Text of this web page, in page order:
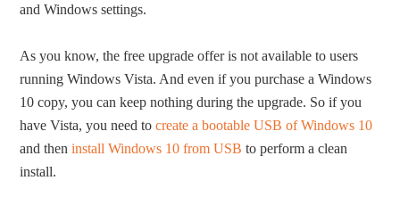
and Windows settings.
As you know, the free upgrade offer is not available to users
running Windows Vista. And even if you purchase a Windows
10 copy, you can keep nothing during the upgrade. So if you
have Vista, you need tocreate a bootable USB of Windows 10
and theninstall Windows 10 from USB to perform a clean
install.